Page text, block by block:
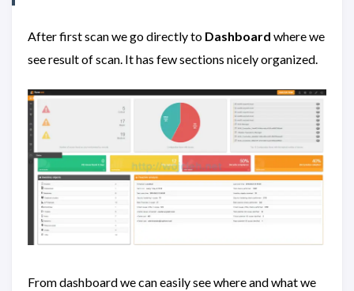
After first scan we go directly to Dashboard where we
see result of scan. It has few sections nicely organized.
From dashboard we can easily see where and what we